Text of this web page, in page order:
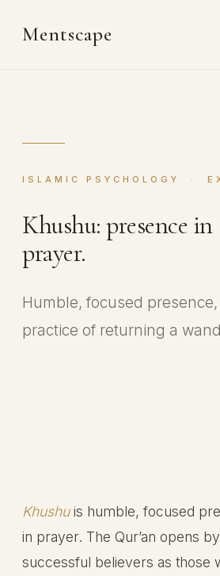
Mentscape
ISLAMIC PSYCHOLOGY ·
Khushu: presence in
prayer.
Humble, focused
practice of returning a
Khushuis humble, focused
in prayer. The Qur’an opens
successful believers as those